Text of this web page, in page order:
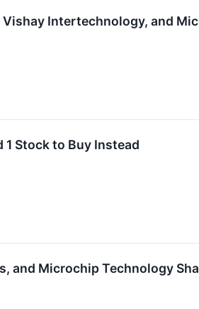
Intertechnology, and
1 Stock to Buy Instead
and Microchip Technology